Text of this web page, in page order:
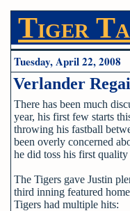
Tiger
Tuesday, April 22, 2008
Verlander
There has been much
year, his first few starts
throwing his fastball
been overly concerned
he did toss his first
The Tigers gave Justin
third inning featured
Tigers had multiple hits: